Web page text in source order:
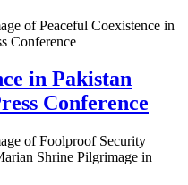
in Pakistan
Conference